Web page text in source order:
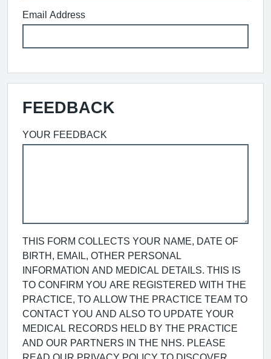
Email Address
FEEDBACK
YOUR FEEDBACK
THIS FORM COLLECTS YOUR NAME, DATE OF
BIRTH, EMAIL, OTHER PERSONAL
INFORMATION AND MEDICAL DETAILS. THIS IS
TO CONFIRM YOU ARE REGISTERED WITH THE
PRACTICE, TO ALLOW THE PRACTICE TEAM TO
CONTACT YOU AND ALSO TO UPDATE YOUR
MEDICAL RECORDS HELD BY THE PRACTICE
AND OUR PARTNERS IN THE NHS. PLEASE